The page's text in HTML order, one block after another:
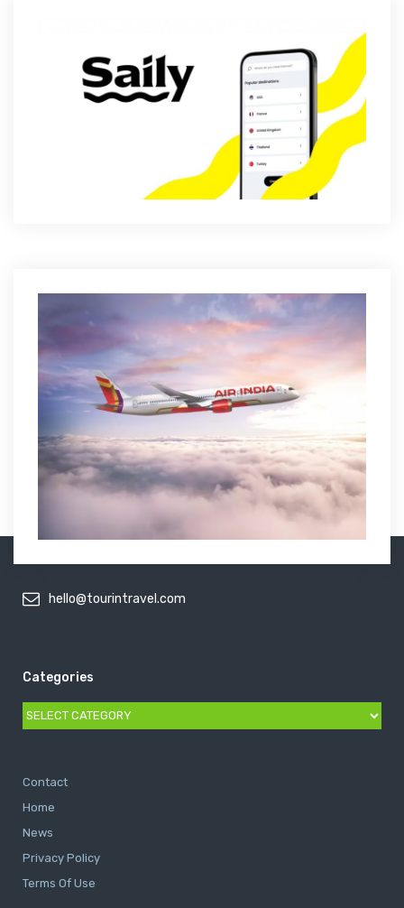
hello@tourintravel.com
Categories
Categories
Contact
Home
News
Privacy Policy
Terms Of Use